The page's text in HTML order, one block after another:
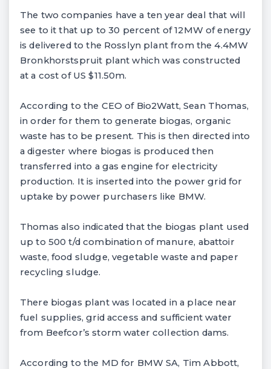
The two companies have a ten year deal that will
see to it that up to 30 percent of 12MW of energy
is delivered to the Rosslyn plant from the 4.4MW
Bronkhorstspruit plant which was constructed
at a cost of US $11.50m.
According to the CEO of Bio2Watt, Sean Thomas,
in order for them to generate biogas, organic
waste has to be present. This is then directed into
a digester where biogas is produced then
transferred into a gas engine for electricity
production. It is inserted into the power grid for
uptake by power purchasers like BMW.
Thomas also indicated that the biogas plant used
up to 500 t/d combination of manure, abattoir
waste, food sludge, vegetable waste and paper
recycling sludge.
There biogas plant was located in a place near
fuel supplies, grid access and sufficient water
from Beefcor’s storm water collection dams.
According to the MD for BMW SA, Tim Abbott,